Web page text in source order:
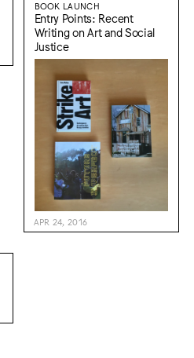
BOOK LAUNCH
Entry Points: Recent
Writing on Art and Social
Justice
APR 24, 2016